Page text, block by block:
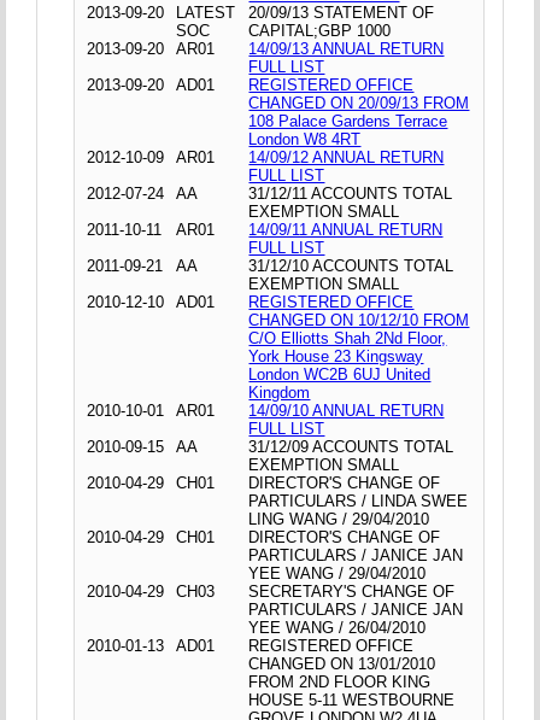
2013-09-20
LATEST
SOC
20/09/13 STATEMENT OF
CAPITAL;GBP 1000
2013-09-20
AR01
14/09/13 ANNUAL RETURN
FULL LIST
2013-09-20
AD01
REGISTERED OFFICE
CHANGED ON 20/09/13 FROM
108 Palace Gardens Terrace
London W8 4RT
2012-10-09
AR01
14/09/12 ANNUAL RETURN
FULL LIST
2012-07-24
AA
31/12/11 ACCOUNTS TOTAL
EXEMPTION SMALL
2011-10-11
AR01
14/09/11 ANNUAL RETURN
FULL LIST
2011-09-21
AA
31/12/10 ACCOUNTS TOTAL
EXEMPTION SMALL
2010-12-10
AD01
REGISTERED OFFICE
CHANGED ON 10/12/10 FROM
C/O Elliotts Shah 2Nd Floor,
York House 23 Kingsway
London WC2B 6UJ United
Kingdom
2010-10-01
AR01
14/09/10 ANNUAL RETURN
FULL LIST
2010-09-15
AA
31/12/09 ACCOUNTS TOTAL
EXEMPTION SMALL
2010-04-29
CH01
DIRECTOR'S CHANGE OF
PARTICULARS / LINDA SWEE
LING WANG / 29/04/2010
2010-04-29
CH01
DIRECTOR'S CHANGE OF
PARTICULARS / JANICE JAN
YEE WANG / 29/04/2010
2010-04-29
CH03
SECRETARY'S CHANGE OF
PARTICULARS / JANICE JAN
YEE WANG / 26/04/2010
2010-01-13
AD01
REGISTERED OFFICE
CHANGED ON 13/01/2010
FROM 2ND FLOOR KING
HOUSE 5-11 WESTBOURNE